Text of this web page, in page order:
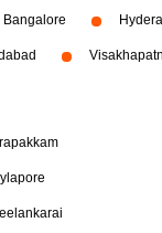
Bangalore